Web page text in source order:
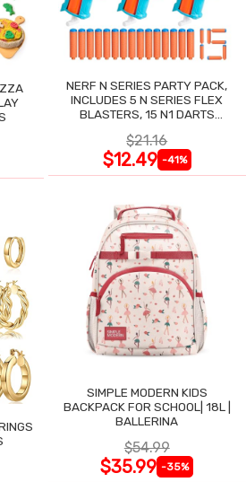
NERF N SERIES PARTY PACK,
INCLUDES 5 N SERIES FLEX
BLASTERS, 15 N1 DARTS
BLASTERS
$21.16
$12.49 -41%
SIMPLE MODERN KIDS
BACKPACK FOR SCHOOL| 18L |
BALLERINA
$54.99
$35.99 -35%